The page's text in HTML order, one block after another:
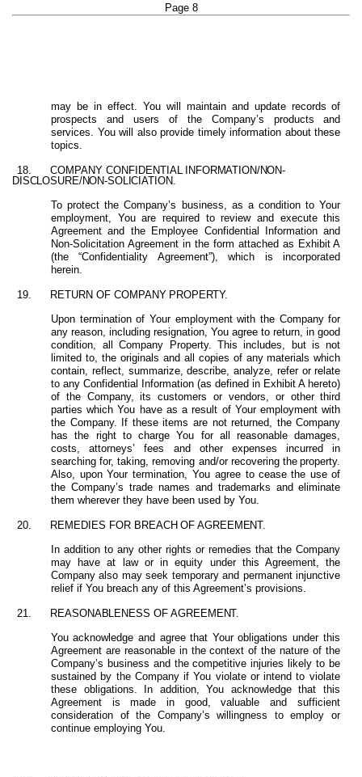
Page 8
may be in effect. You will maintain and update records of
prospects and users of the Company’s products and
services. You will also provide timely information about these
topics.
18. COMPANY CONFIDENTIAL
INFORMATION/NON-
DISCLOSURE/NON-SOLICIATION.
To protect the Company’s business, as a condition to Your
employment, You are required to review and execute this
Agreement and the Employee Confidential Information and
Non-Solicitation Agreement in the form attached as Exhibit A
(the “Confidentiality Agreement”), which is incorporated
herein.
19. RETURN OF COMPANY PROPERTY.
Upon termination of Your employment with the Company for
any reason, including resignation, You agree to return, in good
condition, all Company Property. This includes, but is not
limited to, the originals and all copies of any materials which
contain, reflect, summarize, describe, analyze, refer or relate
to any Confidential Information (as defined in Exhibit A hereto)
of the Company, its customers or vendors, or other third
parties which You have as a result of Your employment with
the Company. If these items are not returned, the Company
has the right to charge You for all reasonable damages,
costs, attorneys’ fees and other expenses incurred in
searching for, taking, removing and/or recovering the property.
Also, upon Your termination, You agree toceasethe use of
the Company’s trade names and trademarks and eliminate
them wherever they have been used by You.
20. REMEDIES FOR BREACH OF AGREEMENT.
In addition to any other rights or remedies that the Company
may
have at law or in equity under this Agreement, the
Company also may seek temporary and permanent injunctive
relief if You breach any of this Agreement’s provisions.
21. REASONABLENESS OF AGREEMENT.
You acknowledge and agree that Your obligations under this
Agreement are reasonable in the context of the nature of the
Company’s business and the competitive injuries likely to be
sustained by the Company if You violate or intend to violate
these obligations. In addition, You acknowledge that this
Agreement is made in good, valuable and sufficient
consideration of the Company’s willingness to employ or
continue employing You.